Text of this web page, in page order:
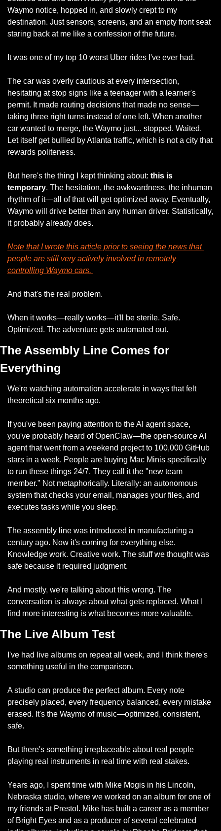
Waymo notice, hopped in, and slowly crept to my
destination. Just sensors, screens, and an empty front seat
staring back at me like a confession of the future.
It was one of my top 10 worst Uber rides I've ever had.
The car was overly cautious at every intersection,
hesitating at stop signs like a teenager with a learner's
permit. It made routing decisions that made no sense—
taking three right turns instead of one left. When another
car wanted to merge, the Waymo just... stopped. Waited.
Let itself get bullied by Atlanta traffic, which is not a city that
rewards politeness.
But here's the thing I kept thinking about: this is
temporary. The hesitation, the awkwardness, the inhuman
rhythm of it—all of that will get optimized away. Eventually,
Waymo will drive better than any human driver. Statistically,
it probably already does.
Note that I wrote this article prior to seeing the news that
people are still very actively involved in remotely
controlling Waymo cars.
And that's the real problem.
When it works—really works—it'll be sterile. Safe.
Optimized. The adventure gets automated out.
The Assembly Line Comes for
Everything
We're watching automation accelerate in ways that felt
theoretical six months ago.
If you've been paying attention to the AI agent space,
you've probably heard of OpenClaw—the open-source AI
agent that went from a weekend project to 100,000 GitHub
stars in a week. People are buying Mac Minis specifically
to run these things 24/7. They call it the "new team
member." Not metaphorically. Literally: an autonomous
system that checks your email, manages your files, and
executes tasks while you sleep.
The assembly line was introduced in manufacturing a
century ago. Now it's coming for everything else.
Knowledge work. Creative work. The stuff we thought was
safe because it required judgment.
And mostly, we're talking about this wrong. The
conversation is always about what gets replaced. What I
find more interesting is what becomes more valuable.
The Live Album Test
I've had live albums on repeat all week, and I think there's
something useful in the comparison.
A studio can produce the perfect album. Every note
precisely placed, every frequency balanced, every mistake
erased. It's the Waymo of music—optimized, consistent,
safe.
But there's something irreplaceable about real people
playing real instruments in real time with real stakes.
Years ago, I spent time with Mike Mogis in his Lincoln,
Nebraska studio, where we worked on an album for one of
my friends at Presto!. Mike has built a career as a member
of Bright Eyes and as a producer of several celebrated